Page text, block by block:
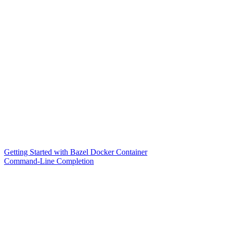
Getting Started with Bazel Docker Container
Command-Line Completion